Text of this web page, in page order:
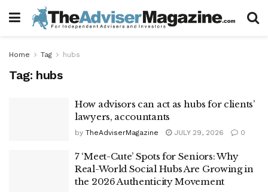
Home Tag hubs
Tag: hubs
How advisors can act as hubs for clients’
lawyers, accountants
by TheAdviserMagazine JULY 29, 2026 0
7 ‘Meet-Cute’ Spots for Seniors: Why
Real-World Social Hubs Are Growing in
the 2026 Authenticity Movement